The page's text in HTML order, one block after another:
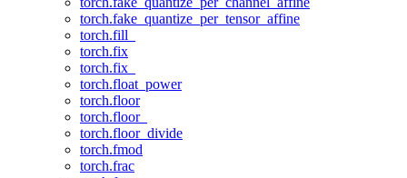
torch.fake_quantize_per_tensor_affine
torch.fill_
torch.fix
torch.fix_
torch.float_power
torch.floor
torch.floor_
torch.floor_divide
torch.fmod
torch.frac